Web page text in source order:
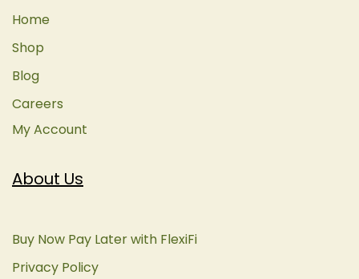
About Us
Buy Now Pay Later with FlexiFi
Privacy Policy
Home
Shop
Blog
Careers
My Account